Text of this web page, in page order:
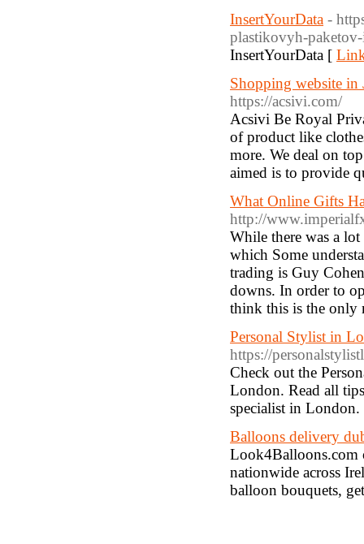
InsertYourData -
plastikovyh-
InsertYourData [
Shopping website in
https://acsivi.com/
Acsivi Be Royal
of product like
more. We deal on
aimed is to provide
What Online Gifts
http://
While there was a
which Some
trading is Guy
downs. In order to
think this is the only
Personal Stylist in
https://
Check out the
London. Read all
specialist in
Balloons delivery
Look4Balloons.com
nationwide across
balloon bouquets,